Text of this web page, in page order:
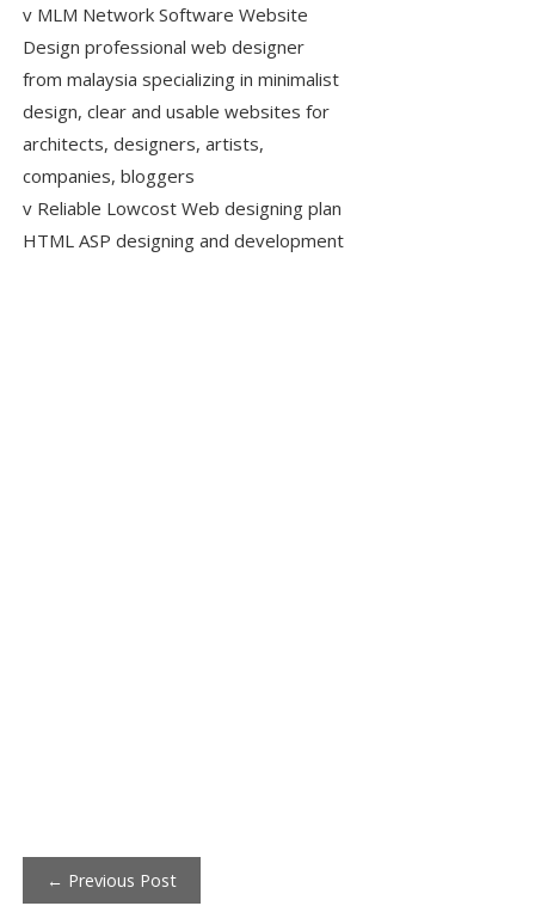
v MLM Network Software Website
Design professional web designer
from malaysia specializing in minimalist
design, clear and usable websites for
architects, designers, artists,
companies, bloggers
v Reliable Lowcost Web designing plan
HTML ASP designing and development
Post
← Previous Post